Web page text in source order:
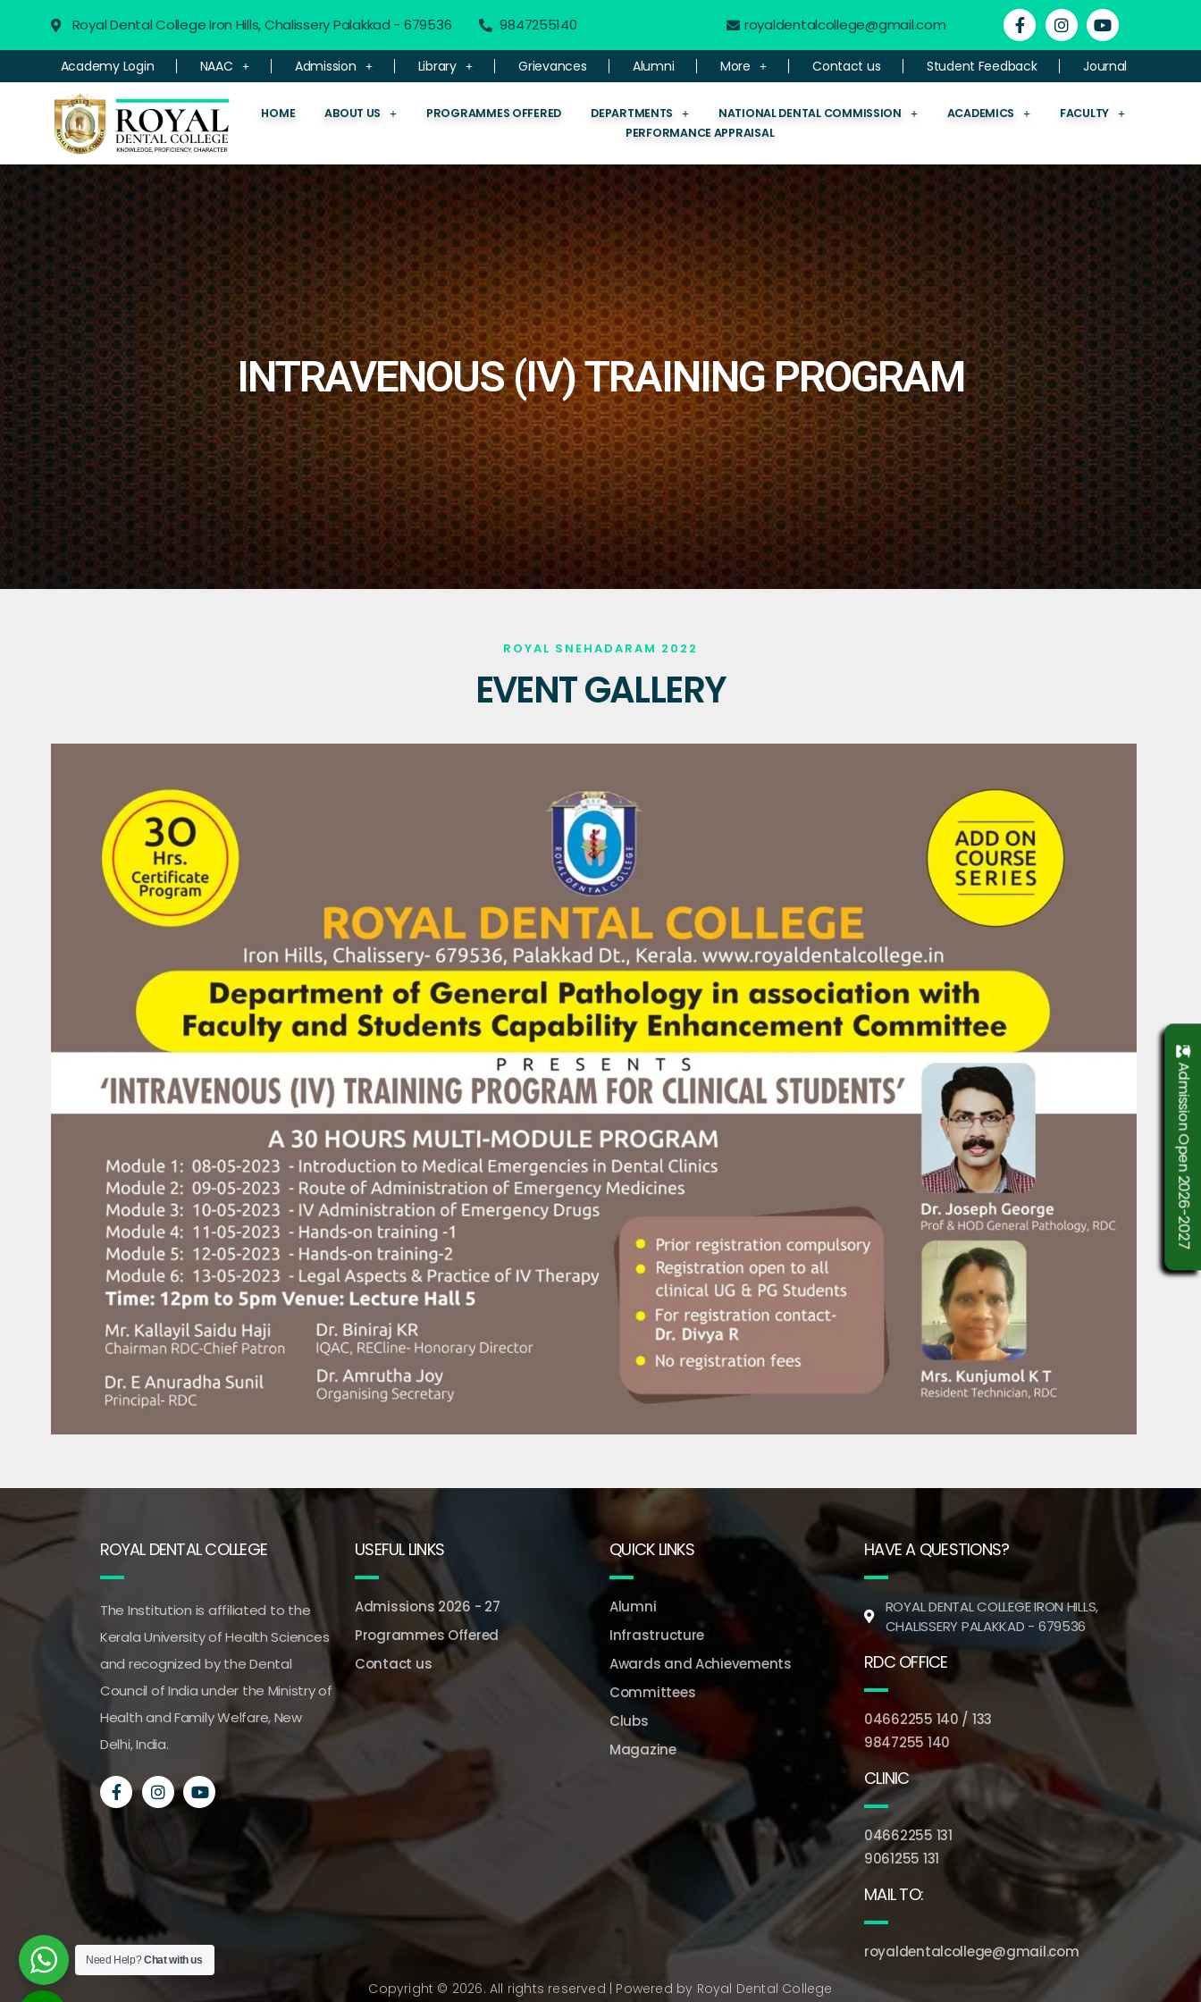
Royal Dental College Iron Hills, Chalissery Palakkad - 679536 9847255140 royaldentalcollege@gmail.com
Academy Login NAAC Admission Library Grievances Alumni More Contact us Student Feedback Journal
HOME ABOUT US PROGRAMMES OFFERED DEPARTMENTS NATIONAL DENTAL COMMISSION ACADEMICS
FACULTY
PERFORMANCE APPRAISAL
INTRAVENOUS (IV) TRAINING PROGRAM
ROYAL SNEHADARAM 2022
EVENT GALLERY
ROYAL DENTAL COLLEGE
The Institution is affiliated to the
Kerala University of Health Sciences
and recognized by the Dental
Council of India under the Ministry of
Health and Family Welfare, New
Delhi, India.
USEFUL LINKS
Admissions 2026 - 27
Programmes Offered
Contact us
QUICK LINKS
Alumni
Infrastructure
Awards and Achievements
Committees
Clubs
Magazine
HAVE A QUESTIONS?
ROYAL DENTAL COLLEGE IRON HILLS,
CHALISSERY PALAKKAD - 679536
RDC OFFICE
04662255 140 / 133
9847255 140
CLINIC
04662255 131
9061255 131
MAIL TO:
royaldentalcollege@gmail.com
Copyright © 2026. All rights reserved | Powered by Royal Dental College
Admission Open 2026-2027
Need Help?Chat with us